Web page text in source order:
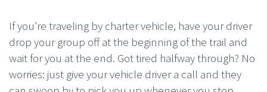
If you’re traveling by charter vehicle, have your driver
drop your group off at the beginning of the trail and
wait for you at the end. Got tired halfway through? No
worries: just give your vehicle driver a call and they